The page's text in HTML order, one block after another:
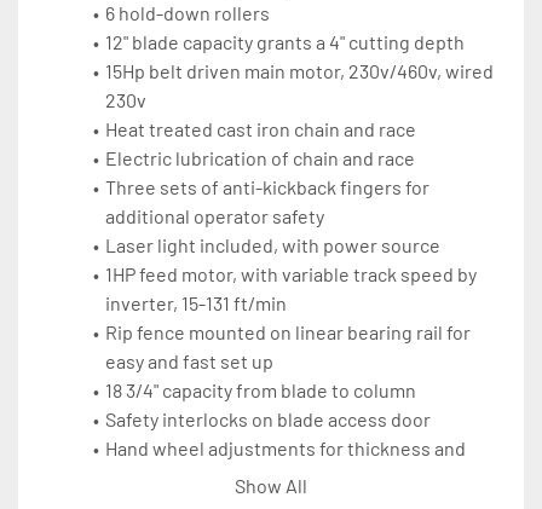
6 hold-down rollers
12" blade capacity grants a 4" cutting depth
15Hp belt driven main motor, 230v/460v, wired
230v
Heat treated cast iron chain and race
Electric lubrication of chain and race
Three sets of anti-kickback fingers for
additional operator safety
Laser light included, with power source
1HP feed motor, with variable track speed by
inverter, 15-131 ft/min
Rip fence mounted on linear bearing rail for
easy and fast set up
18 3/4" capacity from blade to column
Safety interlocks on blade access door
Hand wheel adjustments for thickness and
Show All